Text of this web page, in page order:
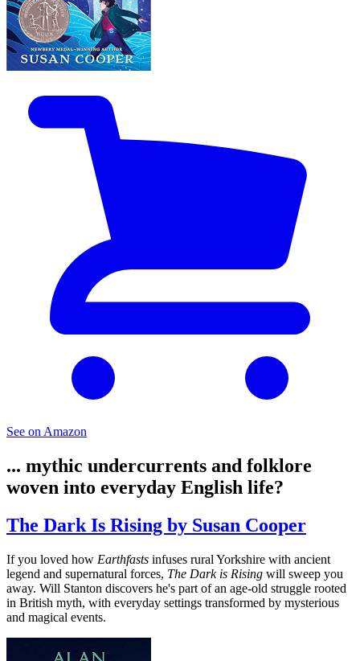
See on Amazon
... mythic undercurrents and folklore
woven into everyday English life?
The Dark Is Rising by Susan Cooper
If you loved how Earthfasts infuses rural Yorkshire with ancient
legend and supernatural forces, The Dark is Rising will sweep you
away. Will Stanton discovers he's part of an age-old struggle rooted
in British myth, with everyday settings transformed by mysterious
and magical events.